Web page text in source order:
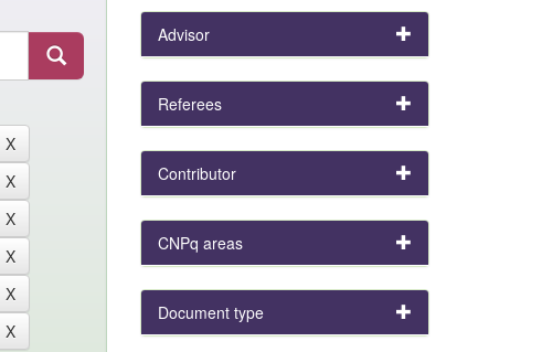
Advisor
Referees
Contributor
CNPq areas
Document type